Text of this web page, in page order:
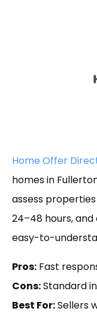
Home Offer
homes in
assess
24–48 hours,
easy-to-
Pros: Fast
Cons:Standard
Best For:Sellers